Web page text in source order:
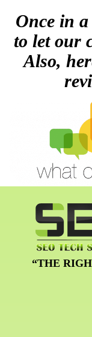
Once in
to let our
Also,
“THE